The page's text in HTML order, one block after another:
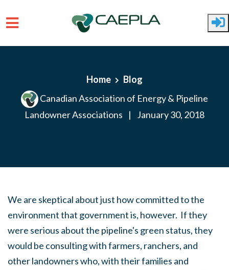
Home
Blog
Canadian Association of Energy & Pipeline
Landowner Associations
| January 30, 2018
We are skeptical about just how committed to the
environment that government is, however. If they
were serious about the pipeline's green status, they
would be consulting with farmers, ranchers, and
other landowners who, with their families and